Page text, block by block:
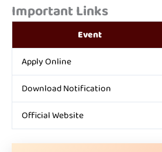
Important Links
Event
Apply Online
Download Notification
Official Website